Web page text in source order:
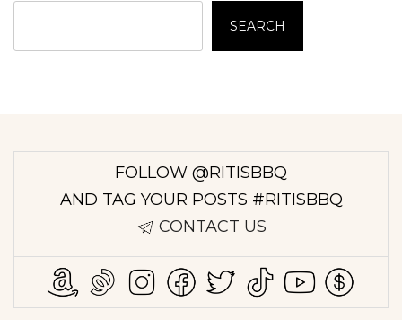
SEARCH
FOLLOW @RITISBBQ
AND TAG YOUR POSTS #RITISBBQ
CONTACT US